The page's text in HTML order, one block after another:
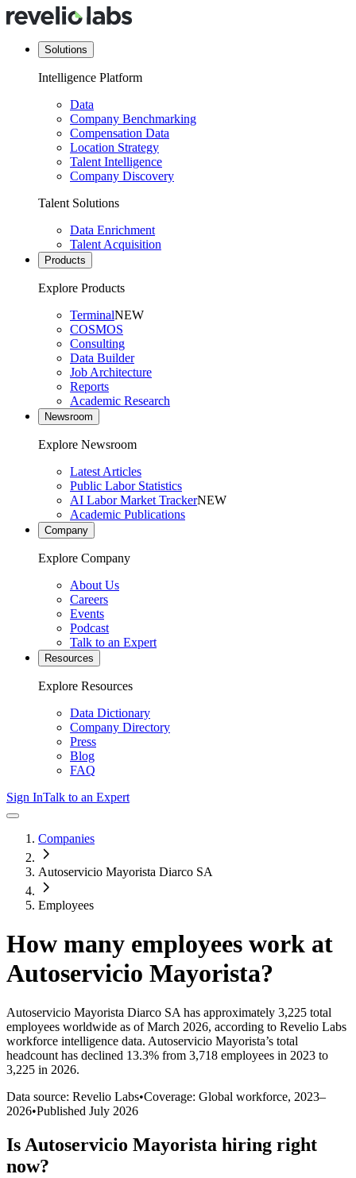
Solutions
Intelligence Platform
Data
Company Benchmarking
Compensation Data
Location Strategy
Talent Intelligence
Company Discovery
Talent Solutions
Data Enrichment
Talent Acquisition
Products
Explore Products
TerminalNEW
COSMOS
Consulting
Data Builder
Job Architecture
Reports
Academic Research
Newsroom
Explore Newsroom
Latest Articles
Public Labor Statistics
AI Labor Market TrackerNEW
Academic Publications
Company
Explore Company
About Us
Careers
Events
Podcast
Talk to an Expert
Resources
Explore Resources
Data Dictionary
Company Directory
Press
Blog
FAQ
Sign InTalk to an Expert
Companies
Autoservicio Mayorista Diarco SA
Employees
How many employees work at
Autoservicio Mayorista?
Autoservicio Mayorista Diarco SA has approximately 3,225 total
employees worldwide as of March 2026, according to Revelio Labs
workforce intelligence data. Autoservicio Mayorista’s total
headcount has declined 13.3% from 3,718 employees in 2023 to
3,225 in 2026.
Data source: Revelio Labs•Coverage: Global workforce, 2023–
2026•Published July 2026
Is Autoservicio Mayorista hiring right
now?